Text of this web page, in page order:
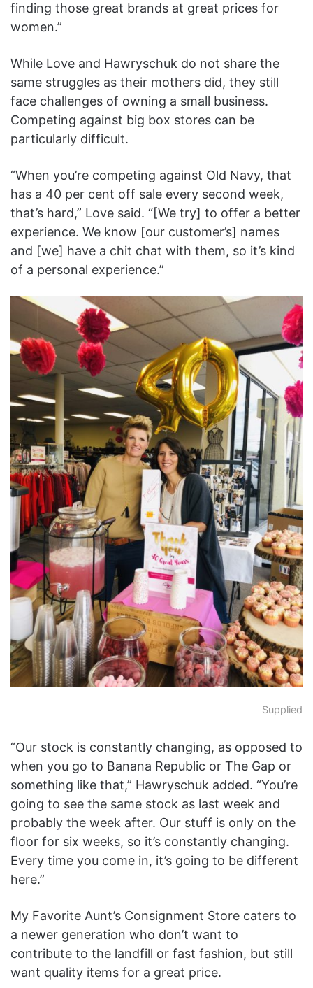
finding those great brands at great prices for
women.”
While Love and Hawryschuk do not share the
same struggles as their mothers did, they still
face challenges of owning a small business.
Competing against big box stores can be
particularly difficult.
“When you’re competing against Old Navy, that
has a 40 per cent off sale every second week,
that’s hard,” Love said. “[We try] to offer a better
experience. We know [our customer’s] names
and [we] have a chit chat with them, so it’s kind
of a personal experience.”
Supplied
“Our stock is constantly changing, as opposed to
when you go to Banana Republic or The Gap or
something like that,” Hawryschuk added. “You’re
going to see the same stock as last week and
probably the week after. Our stuff is only on the
floor for six weeks, so it’s constantly changing.
Every time you come in, it’s going to be different
here.”
My Favorite Aunt’s Consignment Store caters to
a newer generation who don’t want to
contribute to the landfill or fast fashion, but still
want quality items for a great price.